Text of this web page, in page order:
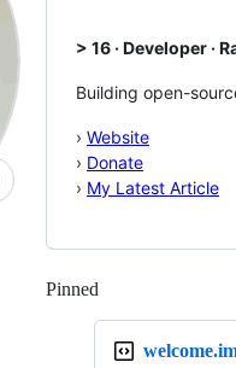
> 16 · Developer ·
Building open-
› Website
› Donate
› My Latest Article
Pinned